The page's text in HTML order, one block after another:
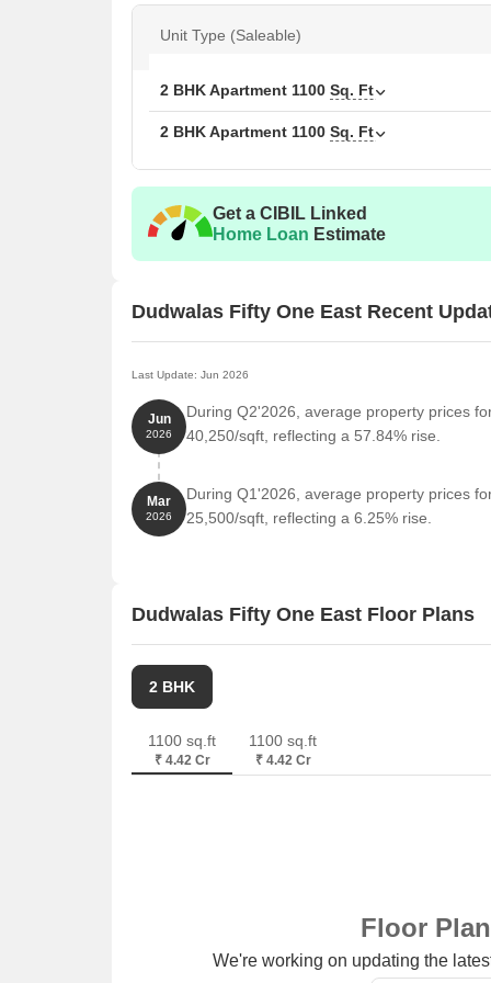
Unit Type
2 BHK Apartment
The residential property offers a unique blend of
Surabhi Nursing Home is just 0.10 km away,
Maharashtra Nature Park is 1.61 km away,
Hotel Lucky is 1.35 km away, perfect for guests
Jio World Drive is 0.46 km away, offering a
Laxmi Business Center is 1.22 km away,
Unit Type (Saleable)
2 BHK Apartment 1100 Sq. Ft
2 BHK Apartment 1100 Sq. Ft
Get a CIBIL Linked
Home Loan Estimate
Dudwalas Fifty One East Recent
Last Update: Jun 2026
Jun
2026
During Q2'2026, average property prices
40,250/sqft, reflecting a 57.84% rise.
Mar
2026
During Q1'2026, average property prices
25,500/sqft, reflecting a 6.25% rise.
Dudwalas Fifty One East Floor Plans
2 BHK
1100 sq.ft
₹ 4.42 Cr
1100 sq.ft
₹ 4.42 Cr
Floor
We're working on updating the